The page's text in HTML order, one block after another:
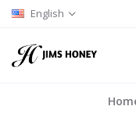
English